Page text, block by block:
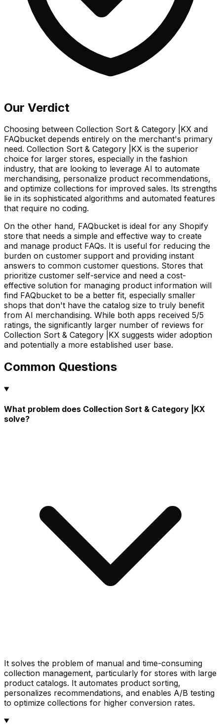
Our Verdict
Choosing between Collection Sort & Category |KX and
FAQbucket depends entirely on the merchant's primary
need. Collection Sort & Category |KX is the superior
choice for larger stores, especially in the fashion
industry, that are looking to leverage AI to automate
merchandising, personalize product recommendations,
and optimize collections for improved sales. Its strengths
lie in its sophisticated algorithms and automated features
that require no coding.
On the other hand, FAQbucket is ideal for any Shopify
store that needs a simple and effective way to create
and manage product FAQs. It is useful for reducing the
burden on customer support and providing instant
answers to common customer questions. Stores that
prioritize customer self-service and need a cost-
effective solution for managing product information will
find FAQbucket to be a better fit, especially smaller
shops that don't have the catalog size to truly benefit
from AI merchandising. While both apps received 5/5
ratings, the significantly larger number of reviews for
Collection Sort & Category |KX suggests wider adoption
and potentially a more established user base.
Common Questions
What problem does Collection Sort & Category |KX
solve?
It solves the problem of manual and time-consuming
collection management, particularly for stores with large
product catalogs. It automates product sorting,
personalizes recommendations, and enables A/B testing
to optimize collections for higher conversion rates.